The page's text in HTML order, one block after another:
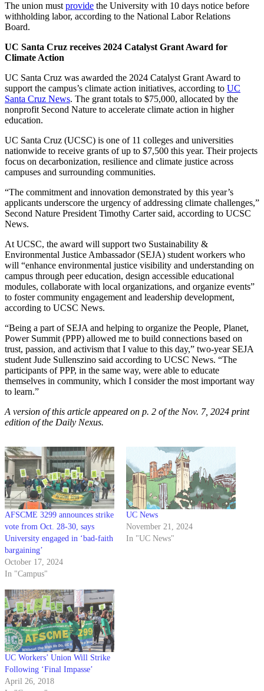
The union must provide the University with 10 days notice before
withholding labor, according to the National Labor Relations
Board.
UC Santa Cruz receives 2024 Catalyst Grant Award for
Climate Action
UC Santa Cruz was awarded the 2024 Catalyst Grant Award to
support the campus’s climate action initiatives, according to UC
Santa Cruz News. The grant totals to $75,000, allocated by the
nonprofit Second Nature to accelerate climate action in higher
education.
UC Santa Cruz (UCSC) is one of 11 colleges and universities
nationwide to receive grants of up to $7,500 this year. Their projects
focus on decarbonization, resilience and climate justice across
campuses and surrounding communities.
“The commitment and innovation demonstrated by this year’s
applicants underscore the urgency of addressing climate challenges,”
Second Nature President Timothy Carter said, according to UCSC
News.
At UCSC, the award will support two Sustainability &
Environmental Justice Ambassador (SEJA) student workers who
will “enhance environmental justice visibility and understanding on
campus through peer education, design accessible educational
modules, collaborate with local organizations, and organize events”
to foster community engagement and leadership development,
according to UCSC News.
“Being a part of SEJA and helping to organize the People, Planet,
Power Summit (PPP) allowed me to build connections based on
trust, passion, and activism that I value to this day,” two-year SEJA
student Jude Sullenszino said according to UCSC News. “The
participants of PPP, in the same way, were able to educate
themselves in community, which I consider the most important way
to learn.”
A version of this article appeared on p. 2 of the Nov. 7, 2024 print
edition of the Daily Nexus.
AFSCME 3299 announces strike
vote from Oct. 28-30, says
University engaged in ‘bad-faith
bargaining’
October 17, 2024
In "Campus"
UC News
November 21, 2024
In "UC News"
UC Workers’ Union Will Strike
Following ‘Final Impasse’
April 26, 2018